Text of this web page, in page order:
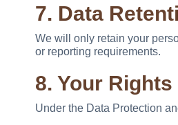
7. Data
We will only retain your
or reporting requirements.
8. Your Rights
Under the Data Protection